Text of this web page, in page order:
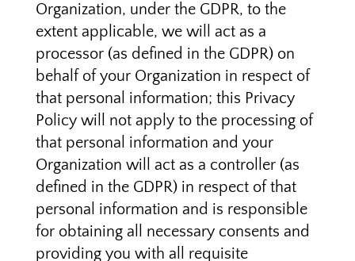
Organization, under the GDPR, to the
extent applicable, we will act as a
processor (as defined in the GDPR) on
behalf of your Organization in respect of
that personal information; this Privacy
Policy will not apply to the processing of
that personal information and your
Organization will act as a controller (as
defined in the GDPR) in respect of that
personal information and is responsible
for obtaining all necessary consents and
providing you with all requisite